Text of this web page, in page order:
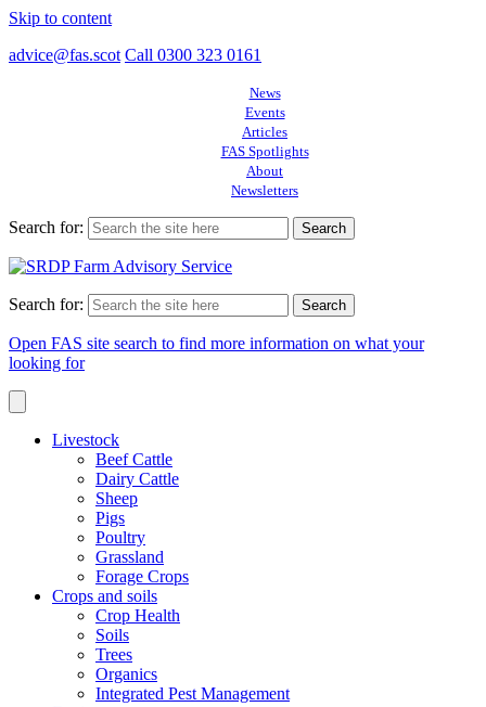
Skip to content
advice@fas.scot Call 0300 323 0161
News
Events
Articles
FAS Spotlights
About
Newsletters
Search for:
Search for:
Open FAS site search to find more information on what your
looking for
Livestock
Beef Cattle
Dairy Cattle
Sheep
Pigs
Poultry
Grassland
Forage Crops
Crops and soils
Crop Health
Soils
Trees
Organics
Integrated Pest Management